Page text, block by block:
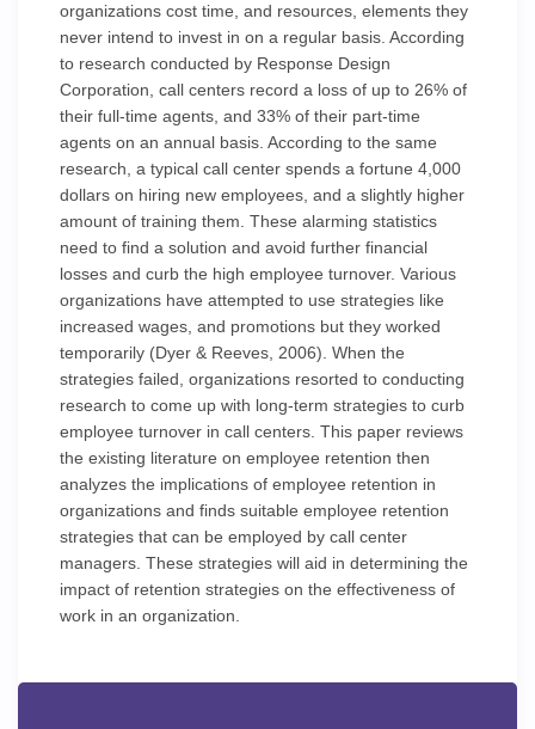
organizations cost time, and resources, elements they
never intend to invest in on a regular basis. According
to research conducted by Response Design
Corporation, call centers record a loss of up to 26% of
their full-time agents, and 33% of their part-time
agents on an annual basis. According to the same
research, a typical call center spends a fortune 4,000
dollars on hiring new employees, and a slightly higher
amount of training them. These alarming statistics
need to find a solution and avoid further financial
losses and curb the high employee turnover. Various
organizations have attempted to use strategies like
increased wages, and promotions but they worked
temporarily (Dyer & Reeves, 2006). When the
strategies failed, organizations resorted to conducting
research to come up with long-term strategies to curb
employee turnover in call centers. This paper reviews
the existing literature on employee retention then
analyzes the implications of employee retention in
organizations and finds suitable employee retention
strategies that can be employed by call center
managers. These strategies will aid in determining the
impact of retention strategies on the effectiveness of
work in an organization.